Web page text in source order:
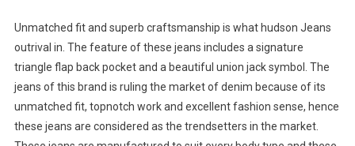
Unmatched fit and superb craftsmanship is what hudson Jeans
outrival in. The feature of these jeans includes a signature
triangle flap back pocket and a beautiful union jack symbol. The
jeans of this brand is ruling the market of denim because of its
unmatched fit, topnotch work and excellent fashion sense, hence
these jeans are considered as the trendsetters in the market.